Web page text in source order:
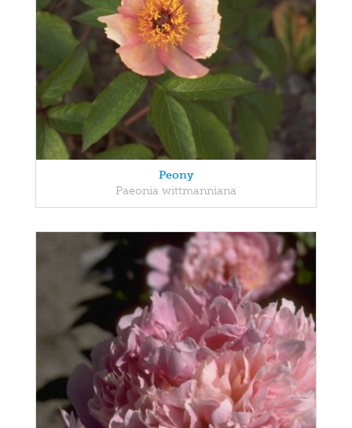
Peony
Paeonia wittmanniana